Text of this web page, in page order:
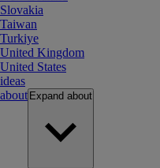
Slovakia
Taiwan
Turkiye
United Kingdom
United States
ideas
about Expand about